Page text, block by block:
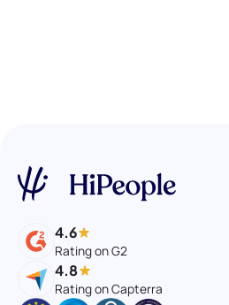
4.6
Rating on G2
4.8
Rating on Capterra